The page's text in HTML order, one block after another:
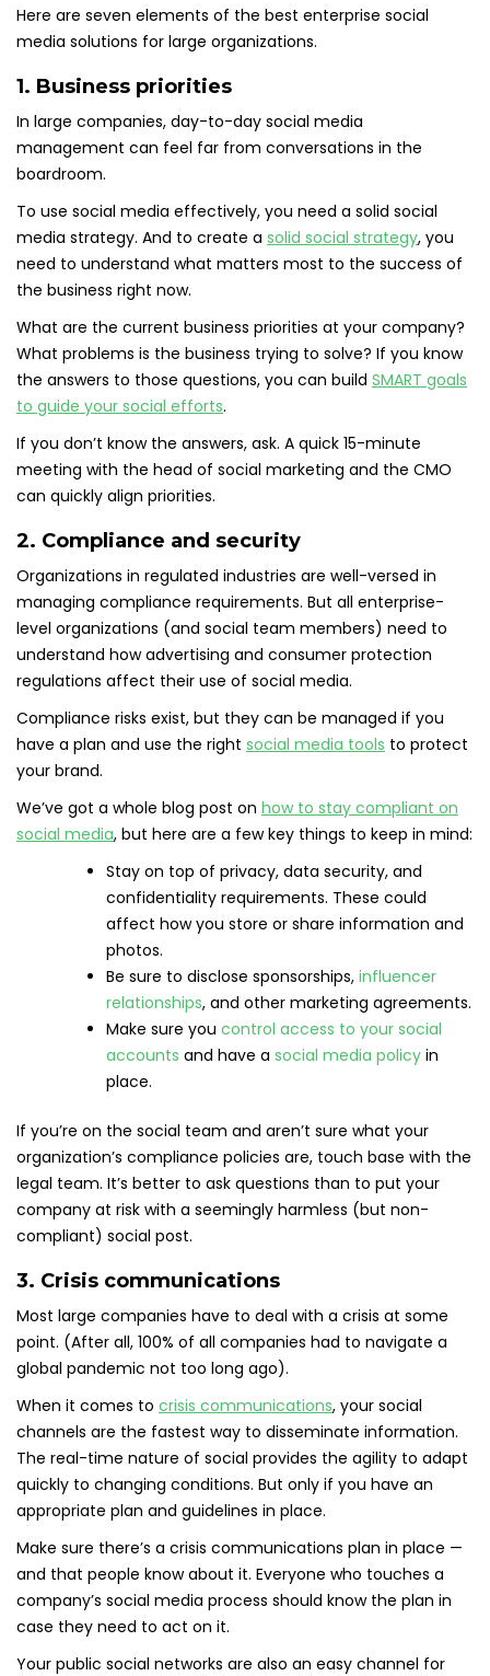
Here are seven elements of the best enterprise social
media solutions for large organizations.
1. Business priorities
In large companies, day-to-day social media
management can feel far from conversations in the
boardroom.
To use social media effectively, you need a solid social
media strategy. And to create a solid social strategy, you
need to understand what matters most to the success of
the business right now.
What are the current business priorities at your company?
What problems is the business trying to solve? If you know
the answers to those questions, you can build SMART goals
to guide your social efforts.
If you don’t know the answers, ask. A quick 15-minute
meeting with the head of social marketing and the CMO
can quickly align priorities.
2. Compliance and security
Organizations in regulated industries are well-versed in
managing compliance requirements. But all enterprise-
level organizations (and social team members) need to
understand how advertising and consumer protection
regulations affect their use of social media.
Compliance risks exist, but they can be managed if you
have a plan and use the right social media tools to protect
your brand.
We’ve got a whole blog post on how to stay compliant on
social media, but here are a few key things to keep in mind:
Stay on top of privacy, data security, and
confidentiality requirements. These could
affect how you store or share information and
photos.
Be sure to disclose sponsorships, influencer
relationships, and other marketing agreements.
Make sure you control access to your social
accounts and have a social media policy in
place.
If you’re on the social team and aren’t sure what your
organization’s compliance policies are, touch base with the
legal team. It’s better to ask questions than to put your
company at risk with a seemingly harmless (but non-
compliant) social post.
3. Crisis communications
Most large companies have to deal with a crisis at some
point. (After all, 100% of all companies had to navigate a
global pandemic not too long ago).
When it comes to crisis communications, your social
channels are the fastest way to disseminate information.
The real-time nature of social provides the agility to adapt
quickly to changing conditions. But only if you have an
appropriate plan and guidelines in place.
Make sure there’s a crisis communications plan in place —
and that people know about it. Everyone who touches a
company’s social media process should know the plan in
case they need to act on it.
Your public social networks are also an easy channel for